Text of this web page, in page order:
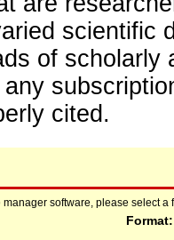
scientific
of
cited.
software, please select a